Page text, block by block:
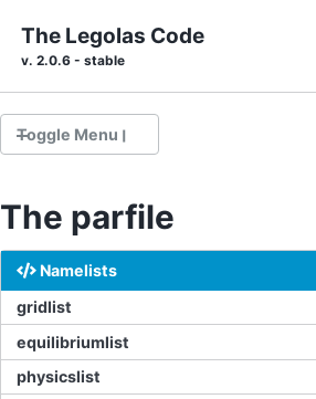
The Legolas Code
v. 2.0.6 - stable
Toggle Menu
Installation
Running your first problem
Source code documentation
parfile
The parfile
Namelists
gridlist
equilibriumlist
physicslist